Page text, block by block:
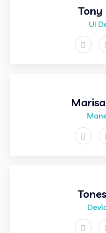
Tony
UI